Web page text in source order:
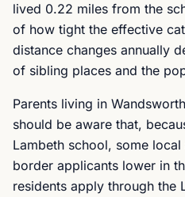
lived 0.22 miles from the
of how tight the effective
distance changes annually
of sibling places and the
Parents living in
should be aware that,
Lambeth school, some
border applicants lower in
residents apply through the